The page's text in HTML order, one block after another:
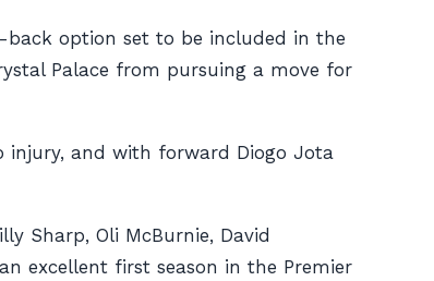
option set to be included in the
Palace from pursuing a move for
injury, and with forward Diogo Jota
Sharp, Oli McBurnie, David
excellent first season in the Premier